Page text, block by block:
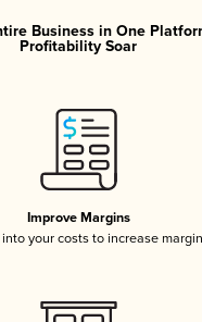
Business in One
Profitability Soar
Improve Margins
your costs to increase